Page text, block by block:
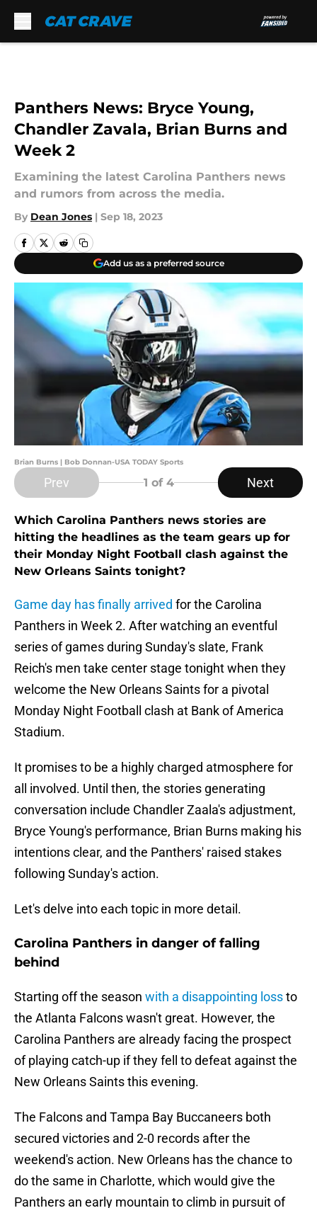
Panthers News: Bryce Young,
Chandler Zavala, Brian Burns and
Week 2
Examining the latest Carolina Panthers news
and rumors from across the media.
By Dean Jones | Sep 18, 2023
Add us as a preferred source
Brian Burns | Bob Donnan-USA TODAY Sports
Prev 1 of 4 Next
Which Carolina Panthers news stories are
hitting the headlines as the team gears up for
their Monday Night Football clash against the
New Orleans Saints tonight?
Game day has finally arrived for the Carolina
Panthers in Week 2. After watching an eventful
series of games during Sunday's slate, Frank
Reich's men take center stage tonight when they
welcome the New Orleans Saints for a pivotal
Monday Night Football clash at Bank of America
Stadium.
It promises to be a highly charged atmosphere for
all involved. Until then, the stories generating
conversation include Chandler Zaala's adjustment,
Bryce Young's performance, Brian Burns making his
intentions clear, and the Panthers' raised stakes
following Sunday's action.
Let's delve into each topic in more detail.
Carolina Panthers in danger of falling
behind
Starting off the season with a disappointing lossto
the Atlanta Falcons wasn't great. However, the
Carolina Panthers are already facing the prospect
of playing catch-up if they fell to defeat against the
New Orleans Saints this evening.
The Falcons and Tampa Bay Buccaneers both
secured victories and 2-0 records after the
weekend's action. New Orleans has the chance to
do the same in Charlotte, which would give the
Panthers an early mountain to climb in pursuit of